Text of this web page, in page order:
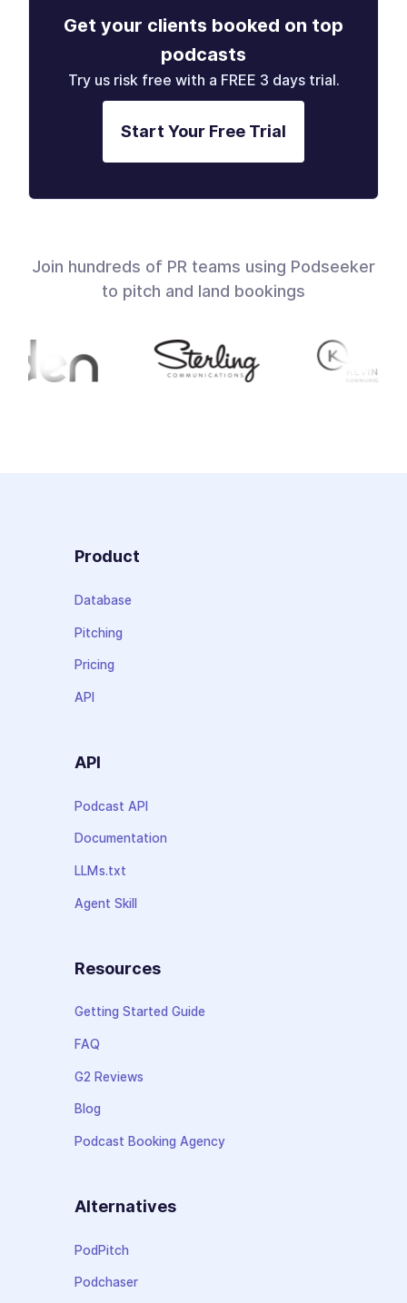
Get your clients booked on top
podcasts
Try us risk free with a FREE 3 days trial.
Start Your Free Trial
Join hundreds of PR teams using Podseeker
to pitch and land bookings
Product
Database
Pitching
Pricing
API
API
Podcast API
Documentation
LLMs.txt
Agent Skill
Resources
Getting Started Guide
FAQ
G2 Reviews
Blog
Podcast Booking Agency
Alternatives
PodPitch
Podchaser